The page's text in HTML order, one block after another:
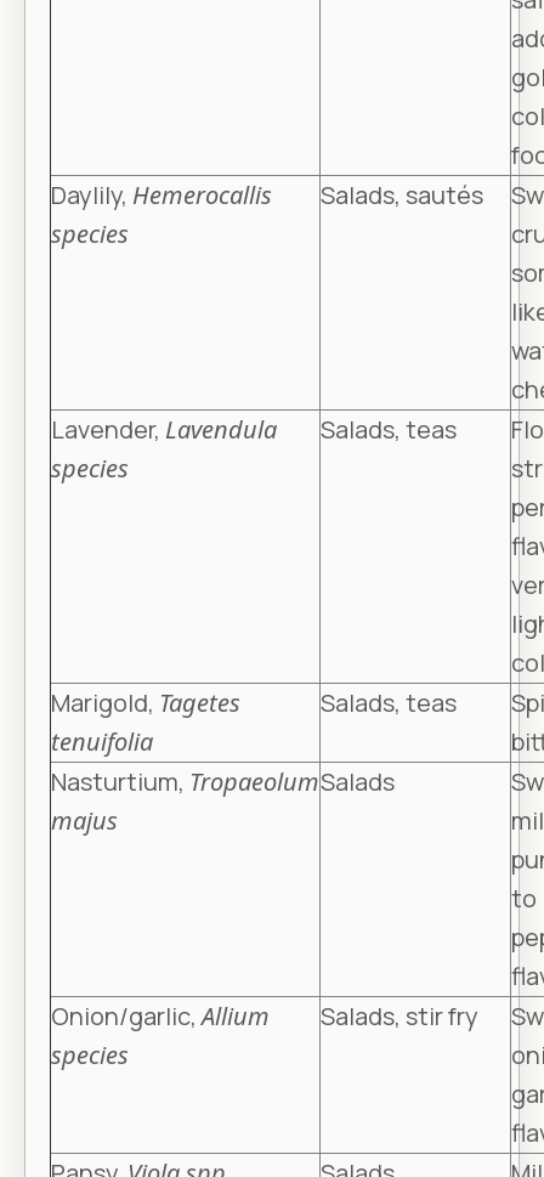
Daylily, Hemerocallis
species
Salads, sautés
Lavender, Lavendula
species
Salads, teas
Marigold, Tagetes
tenuifolia
Salads, teas
Nasturtium, Tropaeolum
majus
Salads
to
Onion/garlic,Allium
species
Salads, stir fry